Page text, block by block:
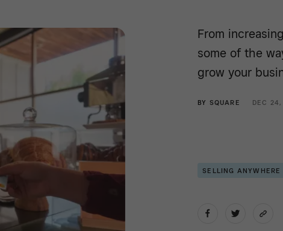
From
some of the
grow your
BY SQUARE DEC
SELLING ANYWHERE